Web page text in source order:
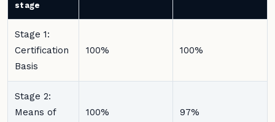
stage
Stage 1:
Certification
Basis
100% 100%
Stage 2:
Means of
100% 97%